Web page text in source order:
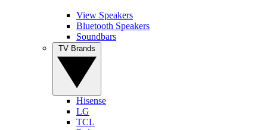
View Speakers
Bluetooth Speakers
Soundbars
Hisense
LG
TCL